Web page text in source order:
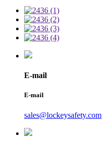
E-mail
E-mail
sales@lockeysafety.com